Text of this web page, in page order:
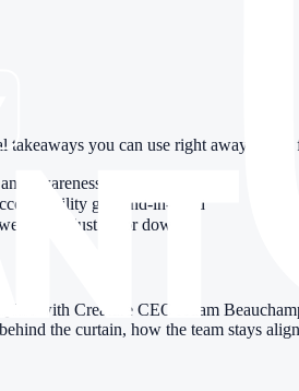
you can use right away. We’ll
awareness
go hand-in-hand
- not just up or down
with Creature CEO Adam
the curtain, how the team stays